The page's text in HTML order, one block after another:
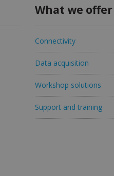
What we offer
Connectivity
Data acquisition
Workshop solutions
Support and training